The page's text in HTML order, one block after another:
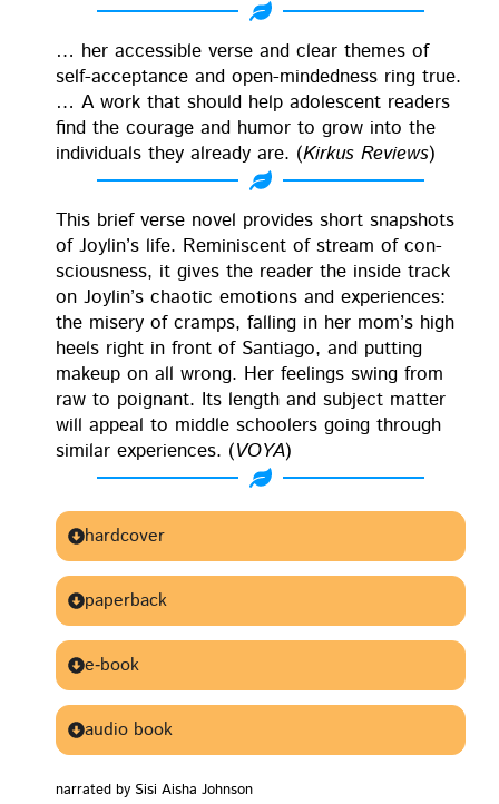
… her acces­si­ble verse and clear themes of
self-accep­tance and open-mind­ed­ness ring true.
… A work that should help ado­les­cent read­ers
find the courage and humor to grow into the
indi­vid­u­als they already are. (Kirkus Reviews)
This brief verse nov­el pro­vides short snap­shots
of Joylin’s life. Rem­i­nis­cent of stream of con­
scious­ness, it gives the read­er the inside track
on Joylin’s chaot­ic emo­tions and expe­ri­ences:
the mis­ery of cramps, falling in her mom’s high
heels right in front of San­ti­a­go, and putting
make­up on all wrong. Her feel­ings swing from
raw to poignant. Its length and sub­ject mat­ter
will appeal to mid­dle school­ers going through
sim­i­lar expe­ri­ences. (VOYA)
Buy this book:
hardcover
paperback
e‑book
audio book
nar­rat­ed by Sisi Aisha Johnson